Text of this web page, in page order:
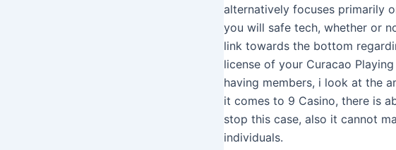
alternatively focuses primarily
you will safe tech, whether or
link towards the bottom
license of your Curacao
having members, i look at the
it comes to 9 Casino, there is
stop this case, also it cannot
individuals.